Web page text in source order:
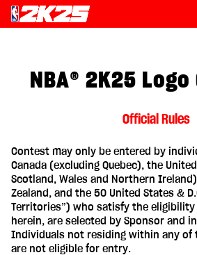
NBA® 2K25
Official Rules
Contest may only be entered by
Canada (excluding Quebec), the
Scotland, Wales and Northern
Zealand, and the 50 United States &
Territories”) who satisfy the
herein, are selected by Sponsor and
Individuals not residing within any of
are not eligible for entry.